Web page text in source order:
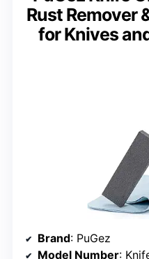
Rust Remover
for Knives
Brand: PuGez
Model Number: